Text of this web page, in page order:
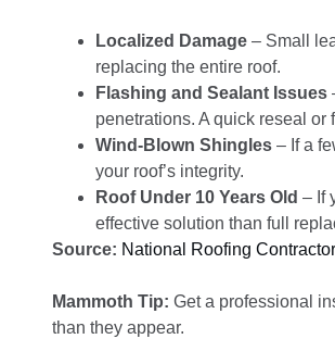
Localized Damage – Small
replacing the entire roof.
Flashing and Sealant Issues
penetrations. A quick reseal
Wind-Blown Shingles – If a
your roof’s integrity.
Roof Under 10 Years Old – If
effective solution than full
Source: National Roofing
Mammoth Tip: Get a professional
than they appear.